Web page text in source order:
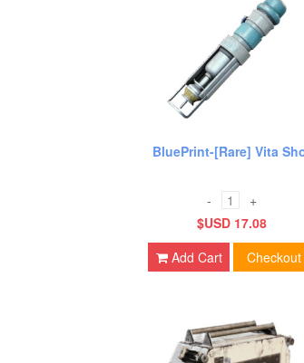
BluePrint-[Rare] Vita
-
+
$USD 17.08
Add Cart
Checkout